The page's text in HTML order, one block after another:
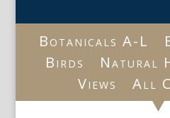
Botanicals A-L
Birds
Natural
Views
All